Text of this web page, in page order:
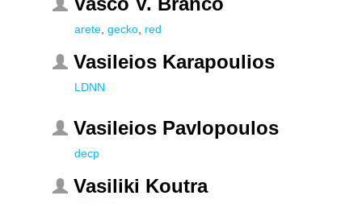
arete gecko red
Vasileios Karapoulios
LDNN
Vasileios Pavlopoulos
decp
Vasiliki Koutra